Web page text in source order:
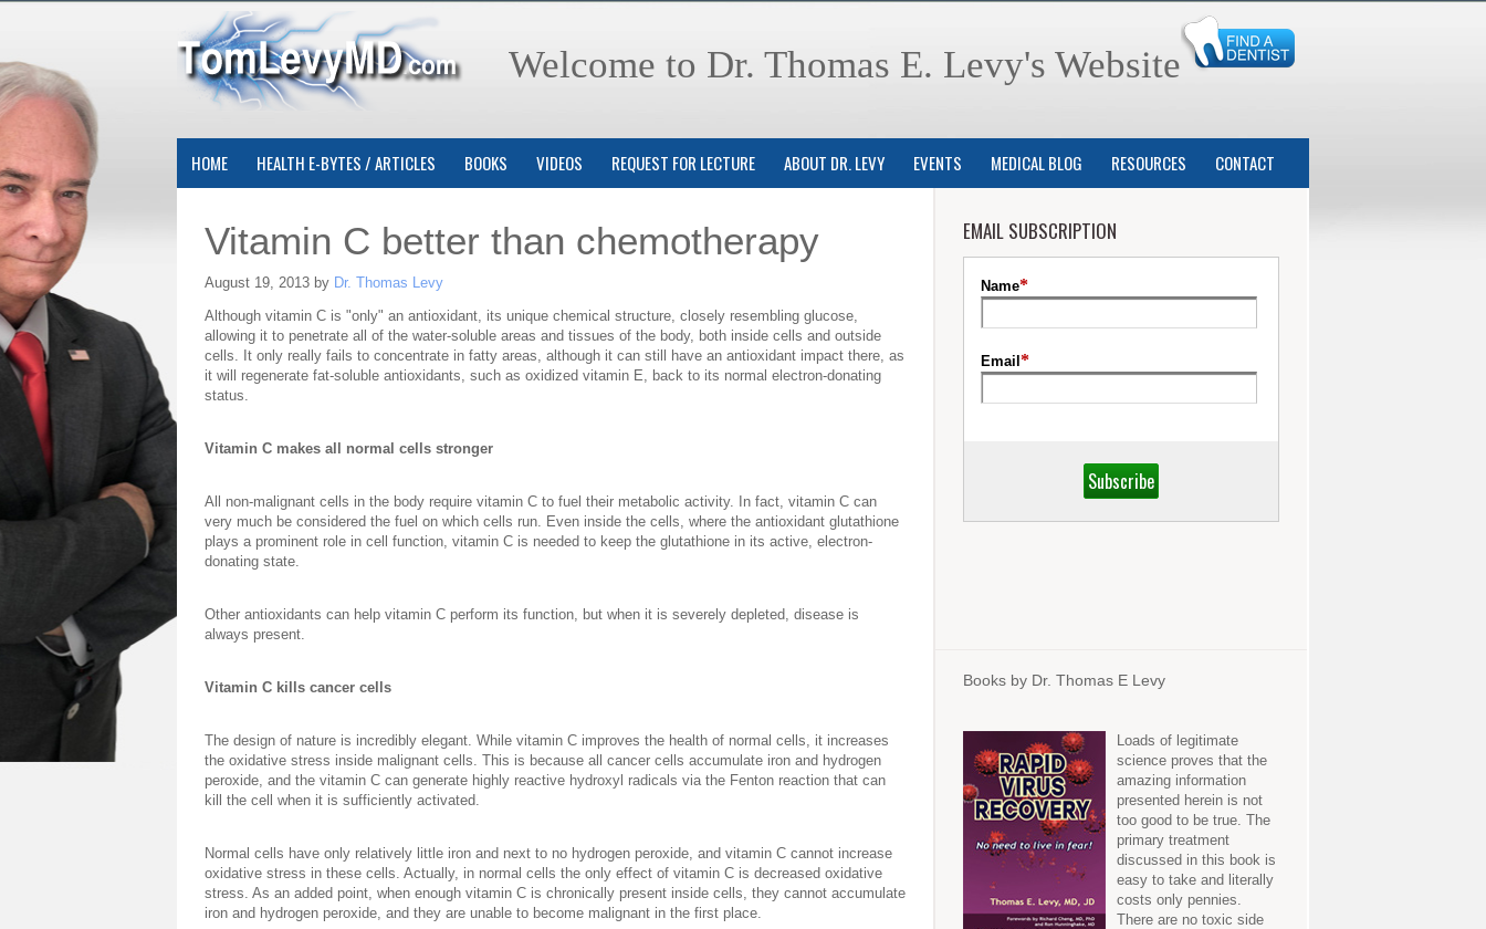
Welcome to Dr. Thomas E. Levy's Website
HOME HEALTH E-BYTES / ARTICLES BOOKS VIDEOS REQUEST FOR LECTURE ABOUT DR. LEVY EVENTS MEDICAL BLOG RESOURCES CONTACT
Vitamin C better than chemotherapy
August 19, 2013 by Dr. Thomas Levy
Although vitamin C is "only" an antioxidant, its unique chemical structure, closely resembling glucose,
allowing it to penetrate all of the water-soluble areas and tissues of the body, both inside cells and outside
cells. It only really fails to concentrate in fatty areas, although it can still have an antioxidant impact there, as
it will regenerate fat-soluble antioxidants, such as oxidized vitamin E, back to its normal electron-donating
status.
Vitamin C makes all normal cells stronger
All non-malignant cells in the body require vitamin C to fuel their metabolic activity. In fact, vitamin C can
very much be considered the fuel on which cells run. Even inside the cells, where the antioxidant glutathione
plays a prominent role in cell function, vitamin C is needed to keep the glutathione in its active, electron-
donating state.
Other antioxidants can help vitamin C perform its function, but when it is severely depleted, disease is
always present.
Vitamin C kills cancer cells
The design of nature is incredibly elegant. While vitamin C improves the health of normal cells, it increases
the oxidative stress inside malignant cells. This is because all cancer cells accumulate iron and hydrogen
peroxide, and the vitamin C can generate highly reactive hydroxyl radicals via the Fenton reaction that can
kill the cell when it is sufficiently activated.
Normal cells have only relatively little iron and next to no hydrogen peroxide, and vitamin C cannot increase
oxidative stress in these cells. Actually, in normal cells the only effect of vitamin C is decreased oxidative
stress. As an added point, when enough vitamin C is chronically present inside cells, they cannot accumulate
iron and hydrogen peroxide, and they are unable to become malignant in the first place.
EMAIL SUBSCRIPTION
Books by Dr. Thomas E Levy
Loads of legitimate
science proves that the
amazing information
presented herein is not
too good to be true. The
primary treatment
discussed in this book is
easy to take and literally
costs only pennies.
There are no toxic side